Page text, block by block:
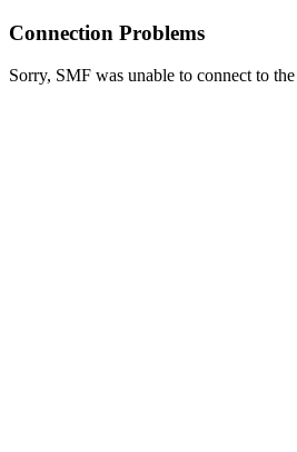
Connection Problems
Sorry, SMF was unable to connect to